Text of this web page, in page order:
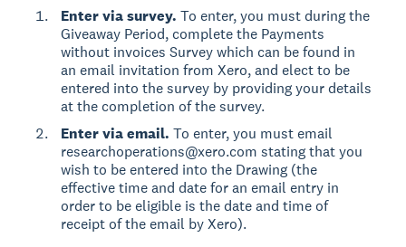
Enter via survey. To enter, you must during the
Giveaway Period, complete the Payments
without invoices Survey which can be found in
an email invitation from Xero, and elect to be
entered into the survey by providing your details
at the completion of the survey.
Enter via email. To enter, you must email
researchoperations@xero.com stating that you
wish to be entered into the Drawing (the
effective time and date for an email entry in
order to be eligible is the date and time of
receipt of the email by Xero).